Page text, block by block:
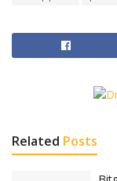
Related Posts